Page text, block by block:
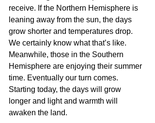
receive. If the Northern Hemisphere is
leaning away from the sun, the days
grow shorter and temperatures drop.
We certainly know what that’s like.
Meanwhile, those in the Southern
Hemisphere are enjoying their summer
time. Eventually our turn comes.
Starting today, the days will grow
longer and light and warmth will
awaken the land.